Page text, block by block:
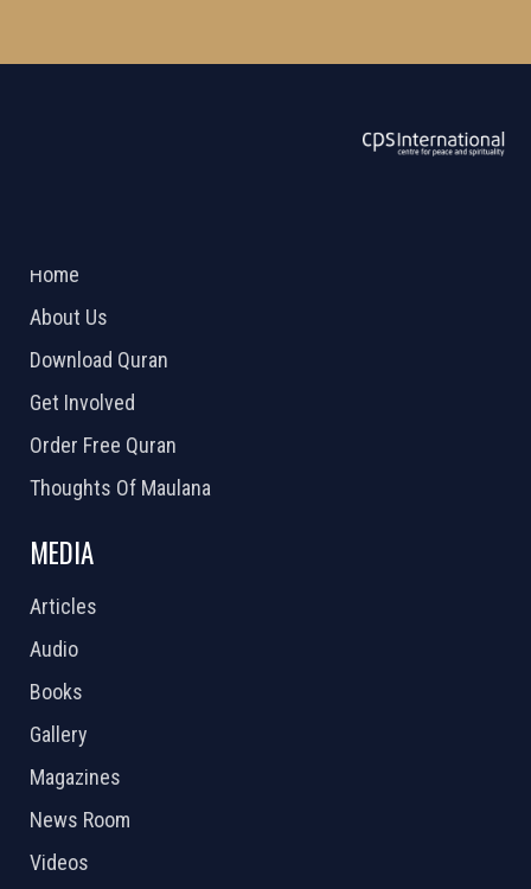
Home
About Us
Download Quran
Get Involved
Order Free Quran
Thoughts Of Maulana
MEDIA
Articles
Audio
Books
Gallery
Magazines
News Room
Videos